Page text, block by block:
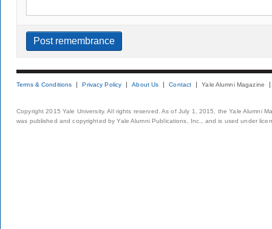
Terms & Conditions Privacy Policy About Us Contact Yale Alumni Magazine
Copyright 2015 Yale University. All rights reserved. As of July 1, 2015, the Yale Alumni
was published and copyrighted by Yale Alumni Publications, Inc., and is used under